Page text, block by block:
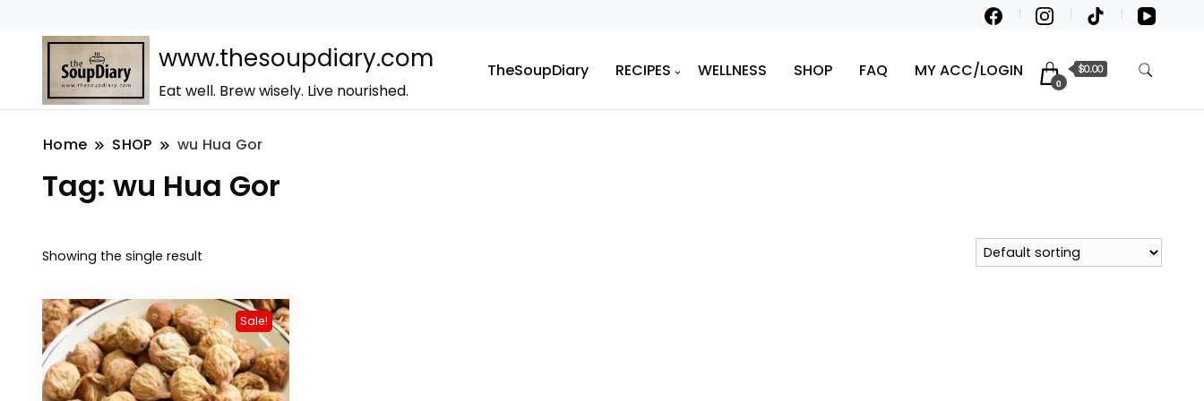
www.thesoupdiary.com
Eat well. Brew wisely. Live nourished.
TheSoupDiary RECIPES WELLNESS SHOP FAQ MY ACC/LOGIN
0
$0.00
Home SHOP wu Hua Gor
Tag: wu Hua Gor
Showing the single result
Sale!